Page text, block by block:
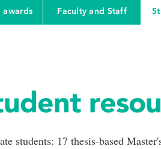
awards Faculty and Staff
students: 17 thesis-based